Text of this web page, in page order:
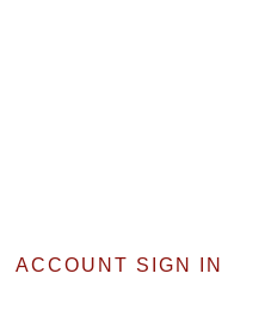
ACCOUNT SIGN IN